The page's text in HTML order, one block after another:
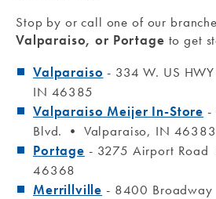
Stop by or call one of our
Valparaiso, or Portage to get
Valparaiso - 334 W. US
IN 46385
Valparaiso Meijer In-Store -
Blvd. • Valparaiso, IN 46383
Portage - 3275 Airport Road
46368
Merrillville - 8400